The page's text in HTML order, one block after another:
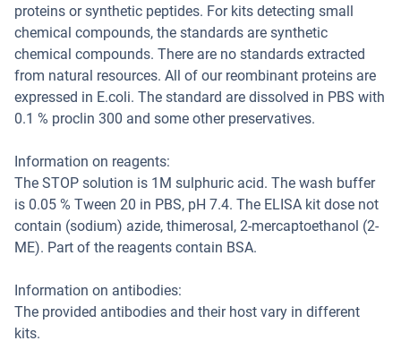
proteins or synthetic peptides. For kits detecting small
chemical compounds, the standards are synthetic
chemical compounds. There are no standards extracted
from natural resources. All of our reombinant proteins are
expressed in E.coli. The standard are dissolved in PBS with
0.1 % proclin 300 and some other preservatives.
Information on reagents:
The STOP solution is 1M sulphuric acid. The wash buffer
is 0.05 % Tween 20 in PBS, pH 7.4. The ELISA kit dose not
contain (sodium) azide, thimerosal, 2-mercaptoethanol (2-
ME). Part of the reagents contain BSA.
Information on antibodies:
The provided antibodies and their host vary in different
kits.